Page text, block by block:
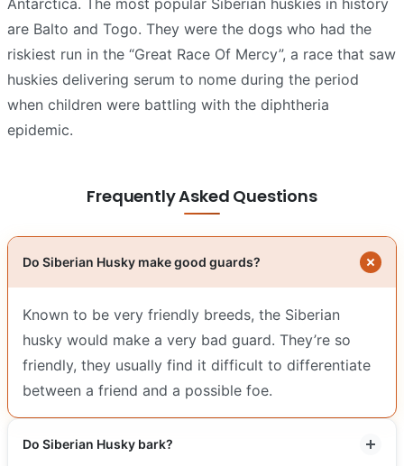
are Balto and Togo. They were the dogs who had the
riskiest run in the “Great Race Of Mercy”, a race that saw
huskies delivering serum to nome during the period
when children were battling with the diphtheria
epidemic.
Frequently Asked Questions
Do Siberian Husky make good guards?
Known to be very friendly breeds, the Siberian
husky would make a very bad guard. They’re so
friendly, they usually find it difficult to differentiate
between a friend and a possible foe.
Do Siberian Husky bark?